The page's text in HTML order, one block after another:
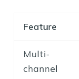
Feature
Multi-
channel